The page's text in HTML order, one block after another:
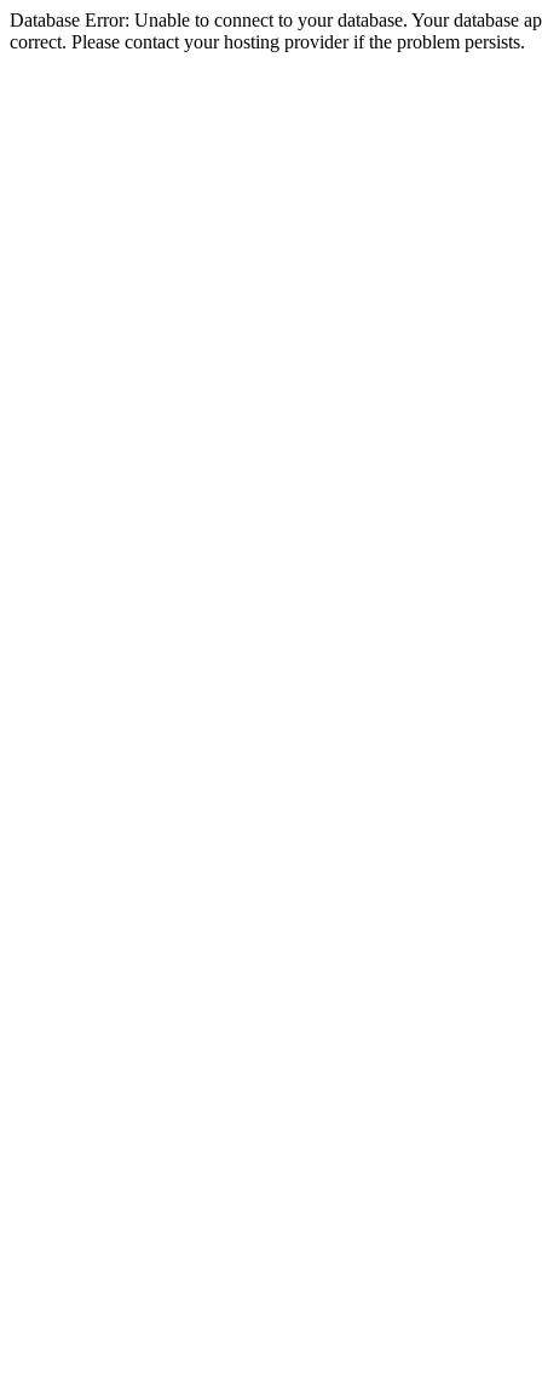
Database Error: Unable to connect to your database. Your database
correct. Please contact your hosting provider if the problem persists.